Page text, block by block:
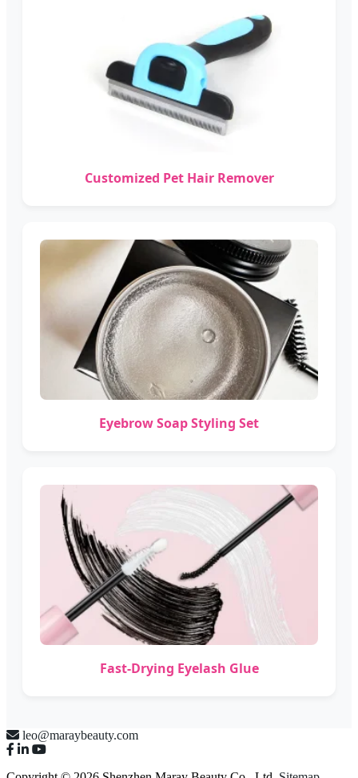
Customized Pet Hair Remover
Eyebrow Soap Styling Set
Fast-Drying Eyelash Glue
leo@maraybeauty.com